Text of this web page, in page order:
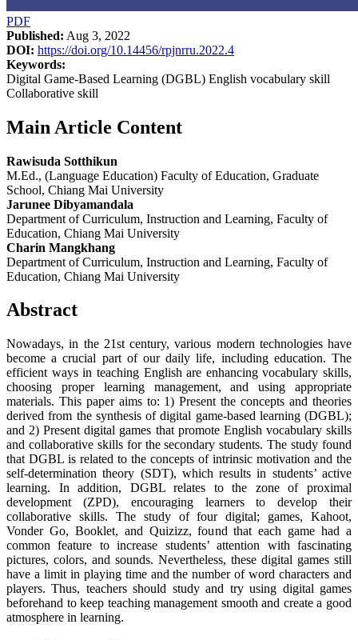
PDF
Published: Aug 3, 2022
DOI: https://doi.org/10.14456/rpjnrru.2022.4
Keywords:
Digital Game-Based Learning (DGBL) English vocabulary skill
Collaborative skill
Main Article Content
Rawisuda Sotthikun
M.Ed., (Language Education) Faculty of Education, Graduate
School, Chiang Mai University
Jarunee Dibyamandala
Department of Curriculum, Instruction and Learning, Faculty of
Education, Chiang Mai University
Charin Mangkhang
Department of Curriculum, Instruction and Learning, Faculty of
Education, Chiang Mai University
Abstract
Nowadays, in the 21st century, various modern technologies have
become a crucial part of our daily life, including education. The
efficient ways in teaching English are enhancing vocabulary skills,
choosing proper learning management, and using appropriate
materials. This paper aims to: 1) Present the concepts and theories
derived from the synthesis of digital game-based learning (DGBL);
and 2) Present digital games that promote English vocabulary skills
and collaborative skills for the secondary students. The study found
that DGBL is related to the concepts of intrinsic motivation and the
self-determination theory (SDT), which results in students’ active
learning. In addition, DGBL relates to the zone of proximal
development (ZPD), encouraging learners to develop their
collaborative skills. The study of four digital; games, Kahoot,
Vonder Go, Booklet, and Quizizz, found that each game had a
common feature to increase students’ attention with fascinating
pictures, colors, and sounds. Nevertheless, these digital games still
have a limit in playing time and the number of word characters and
players. Thus, teachers should study and try using digital games
beforehand to keep teaching management smooth and create a good
atmosphere in learning.